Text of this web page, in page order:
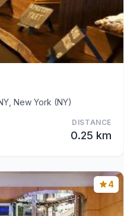
New York (NY)
DISTANCE
0.25 km
4